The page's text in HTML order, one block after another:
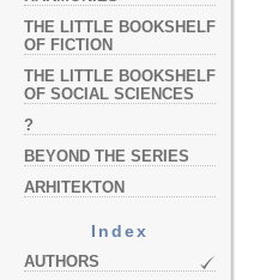
THE LITTLE BOOKSHELF
OF FICTION
THE LITTLE BOOKSHELF
OF SOCIAL SCIENCES
?
BEYOND THE SERIES
ARHITEKTON
Index
AUTHORS